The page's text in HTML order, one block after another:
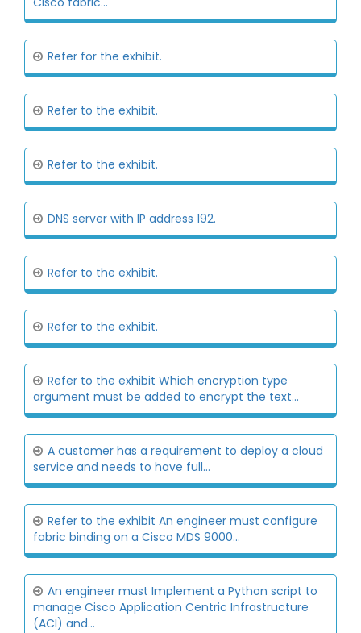
Refer for the exhibit.
Refer to the exhibit.
Refer to the exhibit.
DNS server with IP address 192.
Refer to the exhibit.
Refer to the exhibit.
Refer to the exhibit Which encryption type
argument must be added to encrypt the text...
A customer has a requirement to deploy a cloud
service and needs to have full...
Refer to the exhibit An engineer must configure
fabric binding on a Cisco MDS 9000...
An engineer must Implement a Python script to
manage Cisco Application Centric Infrastructure
(ACI) and...